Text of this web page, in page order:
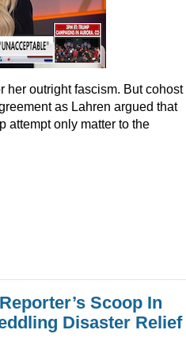
her outright fascism. But cohost
as Lahren argued that
attempt only matter to the
Scoop In
Disaster Relief